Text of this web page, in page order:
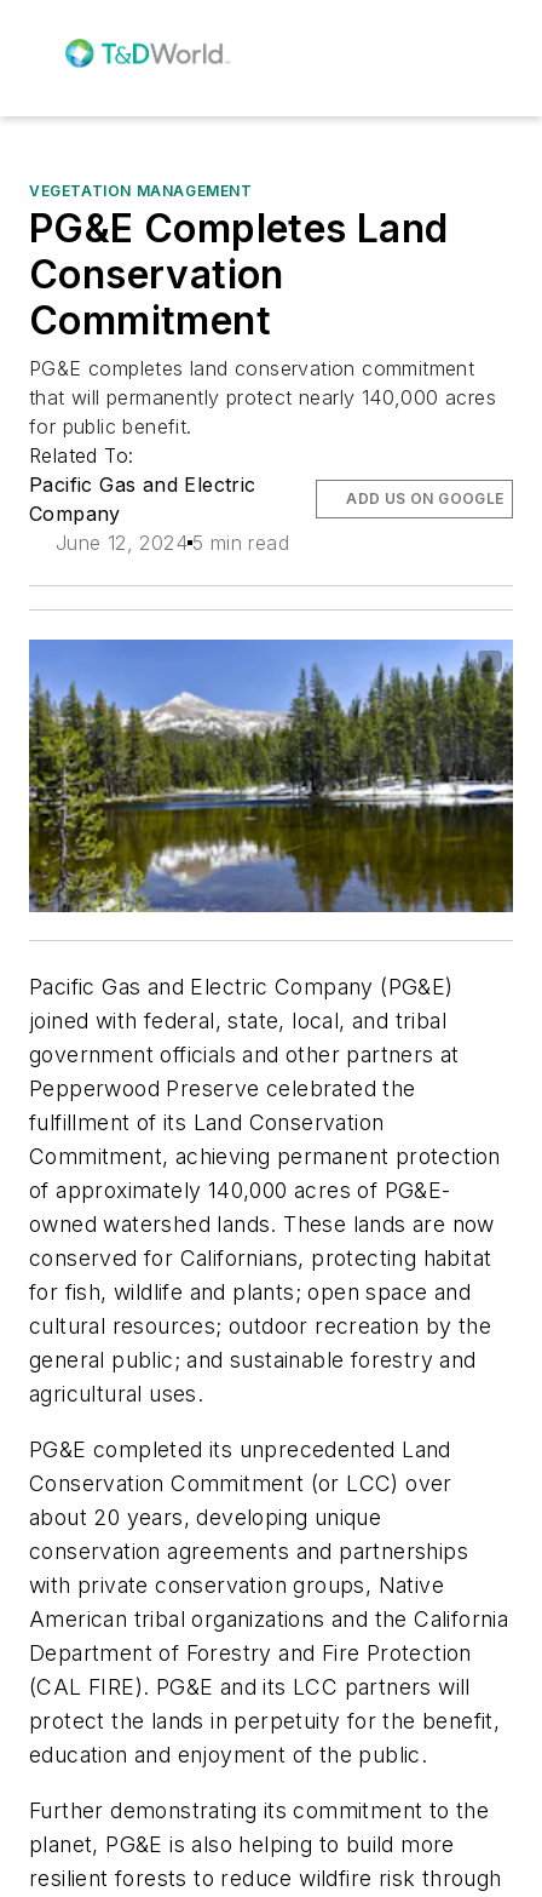
VEGETATION MANAGEMENT
PG&E Completes Land
Conservation
Commitment
PG&E completes land conservation commitment
that will permanently protect nearly 140,000 acres
for public benefit.
Related To:
Pacific Gas and Electric
Company
June 12, 2024 5 min read
ADD US ON GOOGLE
Pacific Gas and Electric Company (PG&E)
joined with federal, state, local, and tribal
government officials and other partners at
Pepperwood Preserve celebrated the
fulfillment of its Land Conservation
Commitment, achieving permanent protection
of approximately 140,000 acres of PG&E-
owned watershed lands. These lands are now
conserved for Californians, protecting habitat
for fish, wildlife and plants; open space and
cultural resources; outdoor recreation by the
general public; and sustainable forestry and
agricultural uses.
PG&E completed its unprecedented Land
Conservation Commitment (or LCC) over
about 20 years, developing unique
conservation agreements and partnerships
with private conservation groups, Native
American tribal organizations and the California
Department of Forestry and Fire Protection
(CAL FIRE). PG&E and its LCC partners will
protect the lands in perpetuity for the benefit,
education and enjoyment of the public.
Further demonstrating its commitment to the
planet, PG&E is also helping to build more
resilient forests to reduce wildfire risk through